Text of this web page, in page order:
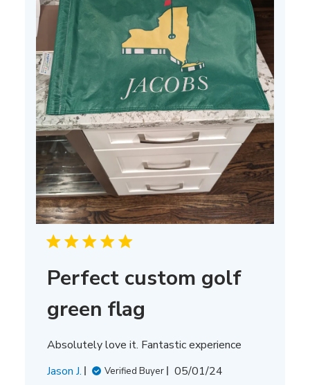
Perfect custom golf
green flag
Absolutely love it. Fantastic experience
Jason J.
Verified Buyer
Published
05/01/24